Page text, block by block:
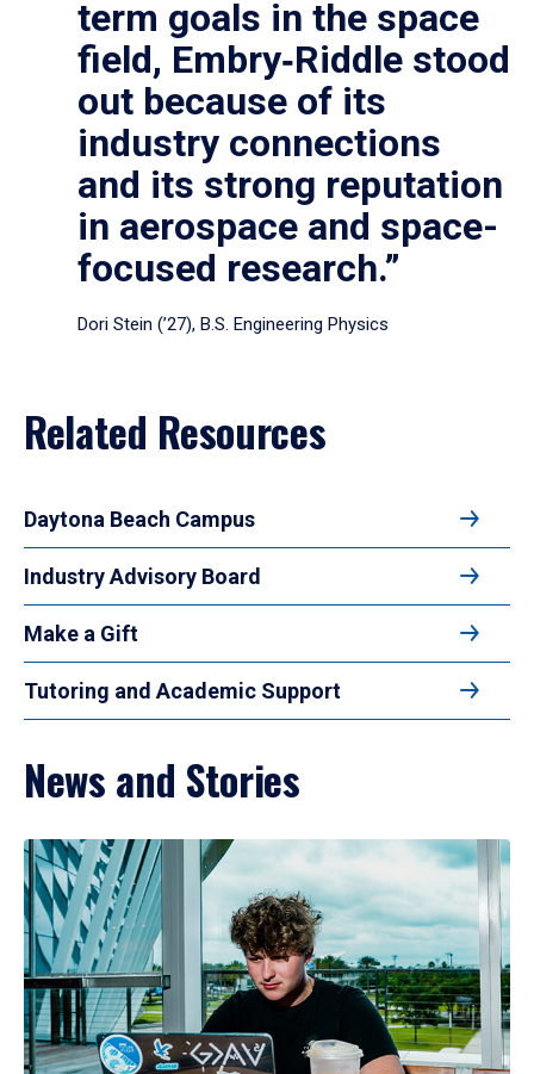
term goals in the space
field, Embry‑Riddle stood
out because of its
industry connections
and its strong reputation
in aerospace and space-
focused research.”
Dori Stein (’27), B.S. Engineering Physics
Related Resources
Daytona Beach Campus
Industry Advisory Board
Make a Gift
Tutoring and Academic Support
News and Stories